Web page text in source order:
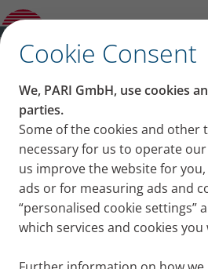
Cookie Consent
We, PARI GmbH, use cookies
parties.
Some of the cookies and other
necessary for us to operate
us improve the website for
ads or for measuring ads and
“personalised cookie settings”
which services and cookies
How to keep the spacer
for the inhalation:
How to keep
hygienically
inhalation:
care